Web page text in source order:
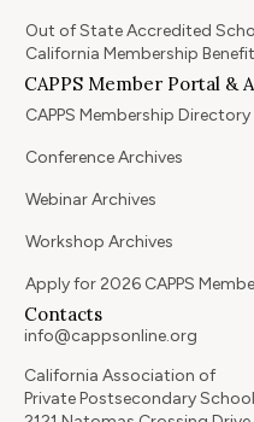
Out of State Accredited
California Membership
CAPPS Member Portal &
CAPPS Membership Directory
Conference Archives
Webinar Archives
Workshop Archives
Apply for 2026 CAPPS
Contacts
info@cappsonline.org
California Association of
Private Postsecondary